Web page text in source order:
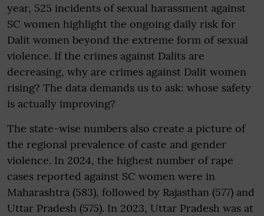
year, 525 incidents of sexual harassment against
SC women highlight the ongoing daily risk for
Dalit women beyond the extreme form of sexual
violence. If the crimes against Dalits are
decreasing, why are crimes against Dalit women
rising? The data demands us to ask: whose safety
is actually improving?
The state-wise numbers also create a picture of
the regional prevalence of caste and gender
violence. In 2024, the highest number of rape
cases reported against SC women were in
Maharashtra (583), followed by Rajasthan (577) and
Uttar Pradesh (575). In 2023, Uttar Pradesh was at